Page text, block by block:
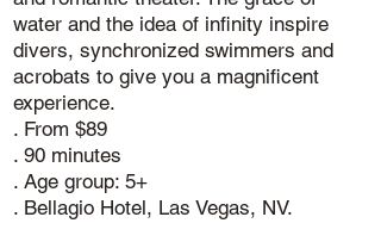
water and the idea of infinity inspire
divers, synchronized swimmers and
acrobats to give you a magnificent
experience.
. From $89
. 90 minutes
. Age group: 5+
. Bellagio Hotel, Las Vegas, NV.